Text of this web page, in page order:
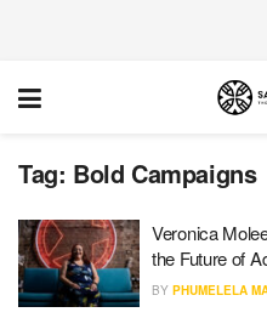
Tag: Bold Campaigns
Veronica
the Future of
BY PHUMELELA